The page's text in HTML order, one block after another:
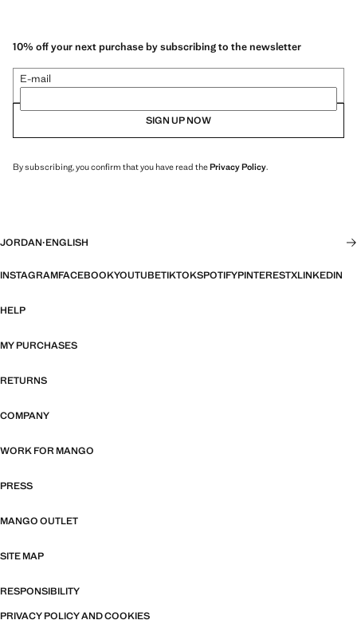
10% off your next purchase by subscribing to the newsletter
E-mail
SIGN UP NOW
By subscribing, you confirm that you have read thePrivacy Policy.
JORDAN·ENGLISH
INSTAGRAMFACEBOOKYOUTUBETIKTOKSPOTIFYPINTERESTXLINKEDIN
HELP
MY PURCHASES
RETURNS
COMPANY
WORK FOR MANGO
PRESS
MANGO OUTLET
SITE MAP
RESPONSIBILITY
PRIVACY POLICY AND COOKIES